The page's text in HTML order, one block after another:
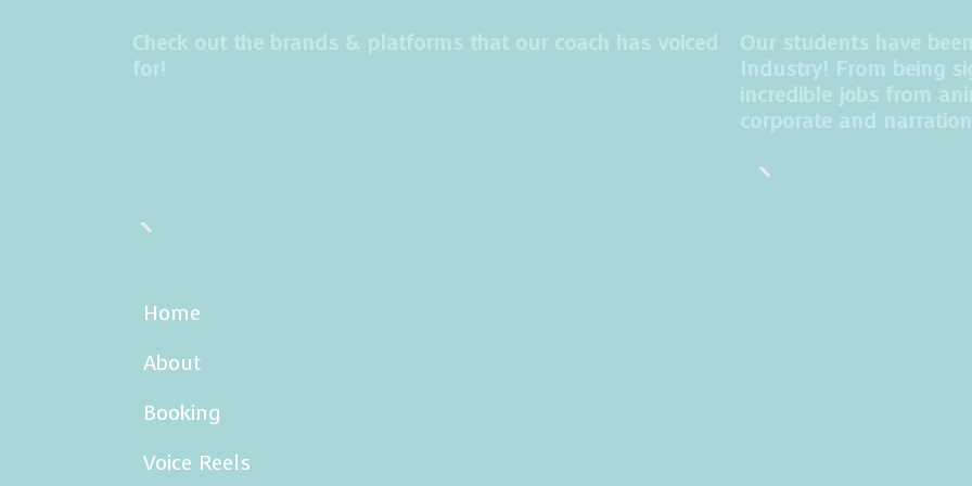
t
r
m
Check out the brands & platforms that our coach has voiced
for!
Our students have
Industry! From being
incredible jobs from
corporate and
Home
About
Booking
Voice Reels